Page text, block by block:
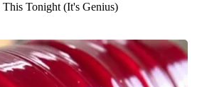
This Tonight (It's Genius)